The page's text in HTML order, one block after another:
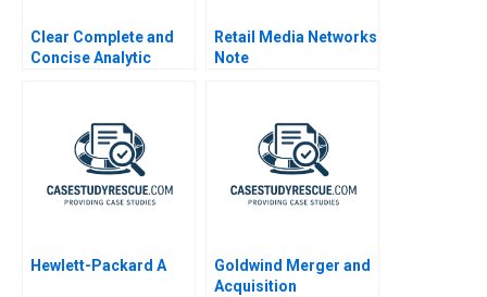
Clear Complete and
Concise Analytic
Retail Media Networks
Note
Hewlett-Packard A
Goldwind Merger and
Acquisition